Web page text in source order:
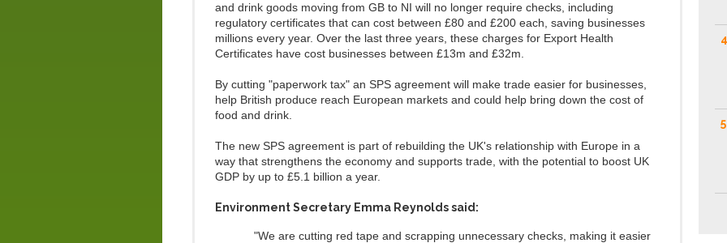
and drink goods moving from GB to NI will no longer require checks, including
regulatory certificates that can cost between £80 and £200 each, saving businesses
millions every year. Over the last three years, these charges for Export Health
Certificates have cost businesses between £13m and £32m.
By cutting "paperwork tax" an SPS agreement will make trade easier for businesses,
help British produce reach European markets and could help bring down the cost of
food and drink.
The new SPS agreement is part of rebuilding the UK's relationship with Europe in a
way that strengthens the economy and supports trade, with the potential to boost UK
GDP by up to £5.1 billion a year.
Environment Secretary Emma Reynolds said:
"We are cutting red tape and scrapping unnecessary checks, making it easier